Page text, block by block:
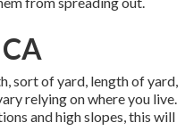
sort of yard, length of yard,
relying on where you live.
and high slopes, this will